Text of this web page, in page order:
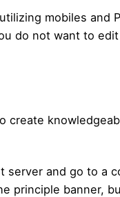
mobiles and
do not want to
create
server and go to a
principle banner,